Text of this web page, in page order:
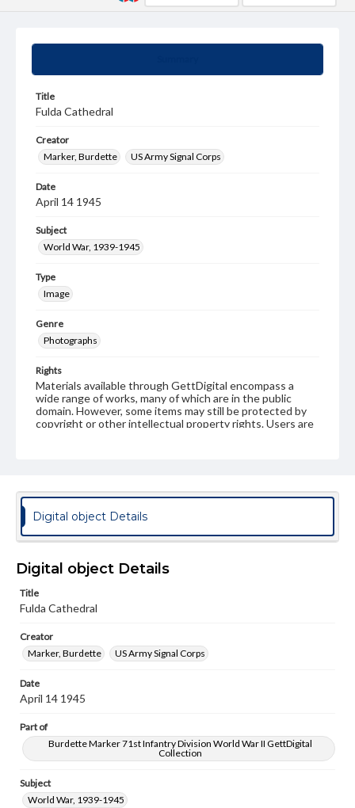
Title
Fulda Cathedral
Creator
Marker, Burdette
US Army Signal Corps
Date
April 14 1945
Subject
World War, 1939-1945
Type
Image
Genre
Photographs
Rights
Materials available through GettDigital encompass a
wide range of works, many of which are in the public
domain. However, some items may still be protected by
copyright or other intellectual property rights. Users are
permissions, or requesting files for publication or
research purposes, please contact us at
www.gettysburg.edu/special-collections/ask-an-archivist
Digital object Details
Digital object Details
Title
Fulda Cathedral
Creator
Marker, Burdette
US Army Signal Corps
Date
April 14 1945
Part of
Burdette Marker 71st Infantry Division World War II GettDigital
Collection
Subject
World War, 1939-1945